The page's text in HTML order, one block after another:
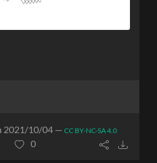
2021/10/04 — CC BY-NC-SA 4.0
0